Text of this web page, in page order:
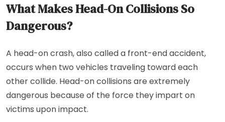
What Makes Head-On Collisions So
Dangerous?
A head-on crash, also called a front-end accident,
occurs when two vehicles traveling toward each
other collide. Head-on collisions are extremely
dangerous because of the force they impart on
victims upon impact.